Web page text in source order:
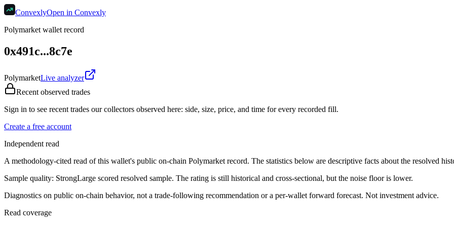
ConvexlyOpen in Convexly
Polymarket wallet record
0x491c...8c7e
PolymarketLive analyzer
Recent observed trades
Sign in to see recent trades our collectors observed here: side, size, price, and time for every recorded fill.
Create a free account
Independent read
A methodology-cited read of this wallet's public on-chain Polymarket record. The statistics below are descriptive facts about the resolved
Sample quality: StrongLarge scored resolved sample. The rating is still historical and cross-sectional, but the noise floor is lower.
Diagnostics on public on-chain behavior, not a trade-following recommendation or a per-wallet forward forecast. Not investment advice.
Read coverage